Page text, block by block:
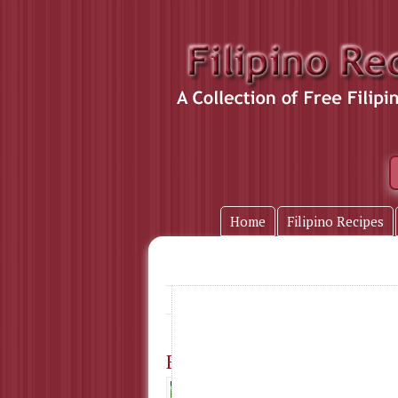
Home Filipino Recipes
Fish Fritters
I used to eat